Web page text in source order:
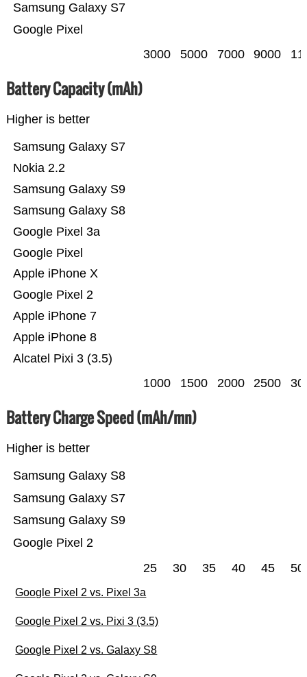
Google Pixel
Samsung Galaxy S7
3000 5000 7000 9000
Battery Capacity (mAh)
Higher is better
Alcatel Pixi 3 (3.5)
Apple iPhone 8
Apple iPhone 7
Google Pixel 2
Apple iPhone X
Google Pixel
Google Pixel 3a
Samsung Galaxy S8
Samsung Galaxy S9
Nokia 2.2
Samsung Galaxy S7
1000 1500 2000 2500
Battery Charge Speed (mAh/mn)
Higher is better
Google Pixel 2
Samsung Galaxy S9
Samsung Galaxy S7
Samsung Galaxy S8
25 30 35 40 45 50
Google Pixel 2 vs. Pixel 3a
Google Pixel 2 vs. Pixi 3 (3.5)
Google Pixel 2 vs. Galaxy S8